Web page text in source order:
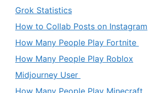
Grok Statistics
How to Collab Posts on Instagram
How Many People Play Fortnite
How Many People Play Roblox
Midjourney User